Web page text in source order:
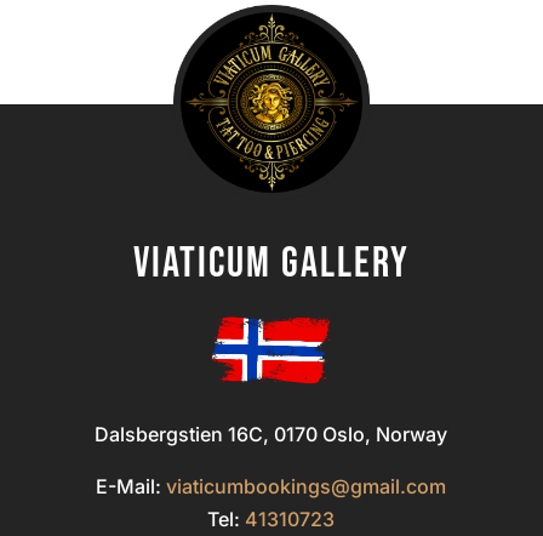
Viaticum gallery
Dalsbergstien 16C, 0170 Oslo, Norway
E-Mail:viaticumbookings@gmail.com
Tel: 41310723